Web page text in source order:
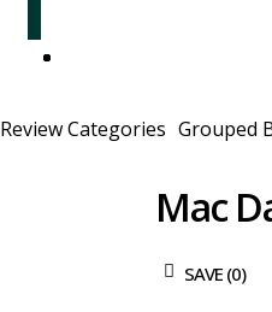
Review Categories Grouped
Mac
SAVE (0)